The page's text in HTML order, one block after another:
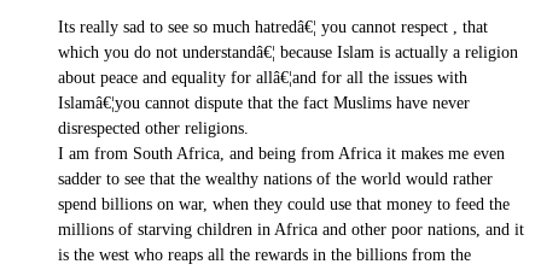
Its really sad to see so much hatredâ€¦ you cannot respect , that
which you do not understandâ€¦ because Islam is actually a religion
about peace and equality for allâ€¦and for all the issues with
Islamâ€¦you cannot dispute that the fact Muslims have never
disrespected other religions.
I am from South Africa, and being from Africa it makes me even
sadder to see that the wealthy nations of the world would rather
spend billions on war, when they could use that money to feed the
millions of starving children in Africa and other poor nations, and it
is the west who reaps all the rewards in the billions from the